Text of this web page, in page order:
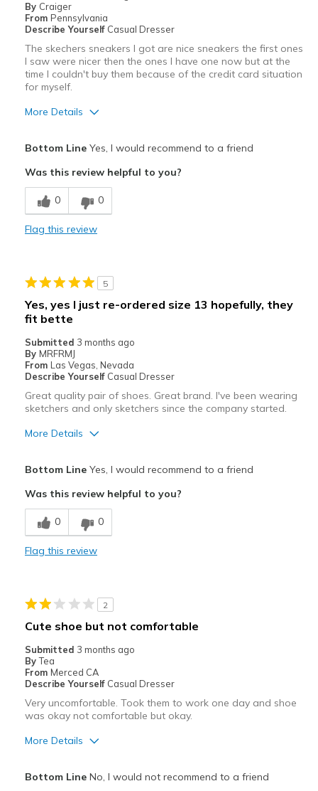
By Craiger
From Pennsylvania
Describe Yourself Casual Dresser
The skechers sneakers I got are nice sneakers the first ones
I saw were nicer then the ones I have one now but at the
time I couldn't buy them because of the credit card situation
for myself.
More Details
Cons
Need Break In
Feels true to width
Sizing
Feels true to size
Bottom LineYes, I would recommend to a friend
Was this review helpful to you?
0 0
Flag this review
5
Yes, yes I just re-ordered size 13 hopefully, they
fit bette
Submitted 3 months ago
By MRFRMJ
From Las Vegas, Nevada
Describe Yourself Casual Dresser
Great quality pair of shoes. Great brand. I've been wearing
sketchers and only sketchers since the company started.
More Details
Breathe Well
Comfortable
Best for
Width
Sizing
Feels half size too big
View On Shoes
I'm Into Shoes
Bottom LineYes, I would recommend to a friend
Was this review helpful to you?
0 0
Flag this review
2
Cute shoe but not comfortable
Submitted 3 months ago
By Tea
From Merced CA
Describe Yourself Casual Dresser
Very uncomfortable. Took them to work one day and shoe
was okay not comfortable but okay.
More Details
Bottom LineNo, I would not recommend to a friend